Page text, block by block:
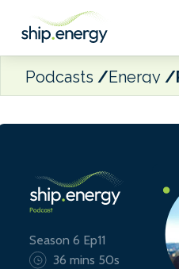
Podcasts Energy
Season 6 Ep11
36 mins 50s